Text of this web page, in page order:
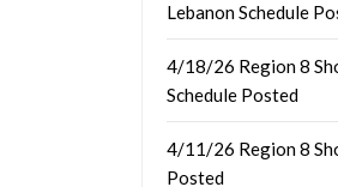
Lebanon Schedule
4/18/26 Region 8
Schedule Posted
4/11/26 Region 8
Posted